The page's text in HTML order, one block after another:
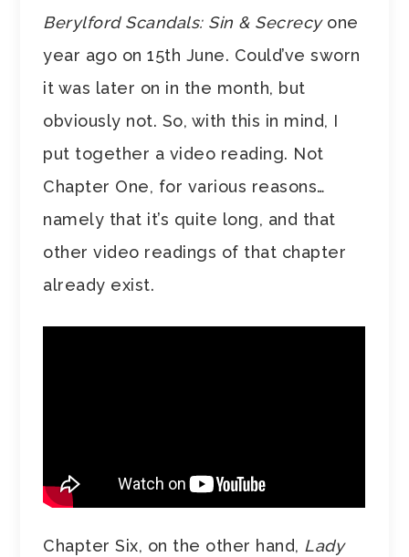
Berylford Scandals: Sin & Secrecyone
year ago on 15th June. Could’ve sworn
it was later on in the month, but
obviously not. So, with this in mind, I
put together a video reading. Not
Chapter One, for various reasons…
namely that it’s quite long, and that
other video readings of that chapter
already exist.
Chapter Six, on the other hand, Lady